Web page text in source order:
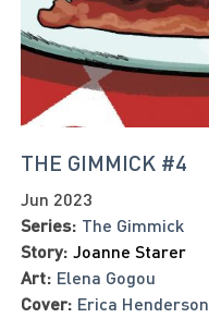
THE GIMMICK #4
Jun 2023
Series: The Gimmick
Story: Joanne Starer
Art: Elena Gogou
Cover: Erica Henderson